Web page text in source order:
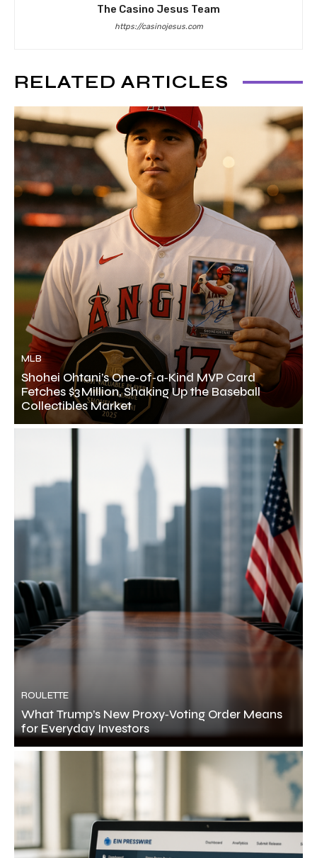
The Casino Jesus Team
https://casinojesus.com
RELATED ARTICLES
MLB
Shohei Ohtani’s One‑of‑a‑Kind MVP Card
Fetches $3 Million, Shaking Up the Baseball
Collectibles Market
ROULETTE
What Trump’s New Proxy‑Voting Order Means
for Everyday Investors